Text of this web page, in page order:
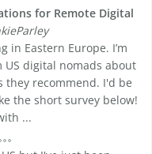
for Remote Digital
in Eastern Europe. I’m
digital nomads about
recommend. I'd be
the short survey below!
...